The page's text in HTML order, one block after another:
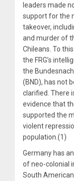
leaders made
support for the
takeover,
and murder of
Chileans. To
the FRG’s
the
(BND), has not
clarified. There
evidence that
supported the
violent
population.(1)
Germany has
of neo-colonial
South